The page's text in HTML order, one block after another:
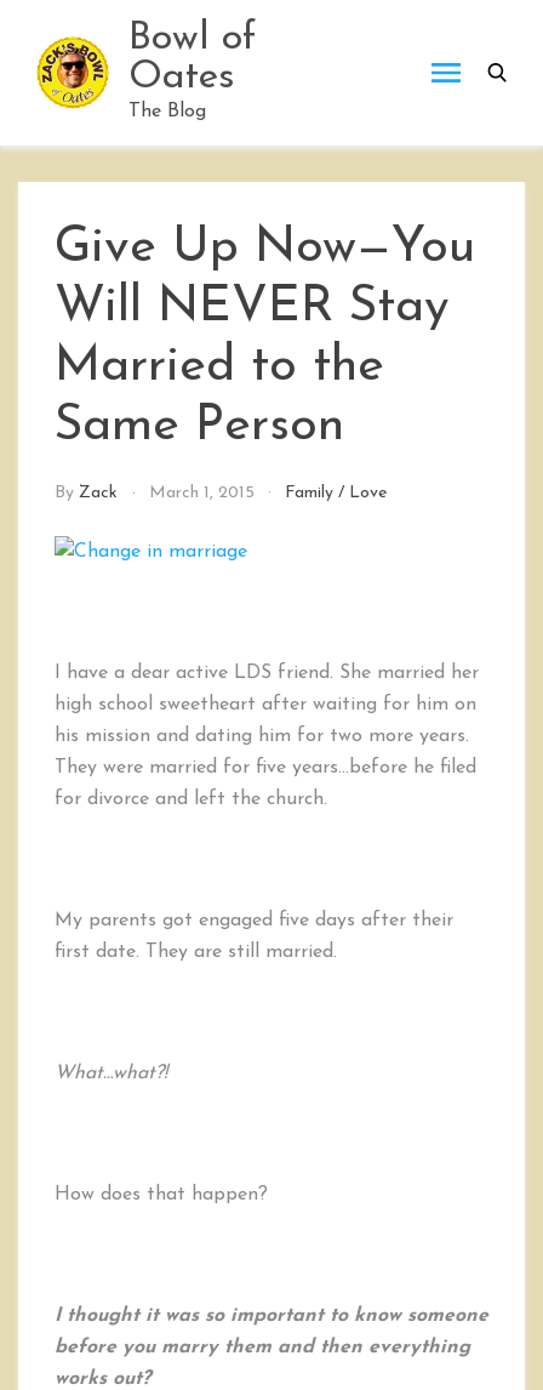
content
Bowl of
Oates
The Blog
Give Up Now—You
Will NEVER Stay
Married to the
Same Person
By Zack March 1, 2015 Family / Love
I have a dear active LDS friend. She married her
high school sweetheart after waiting for him on
his mission and dating him for two more years.
They were married for five years…before he filed
for divorce and left the church.
My parents got engaged five days after their
first date. They are still married.
What…what?!
How does that happen?
I thought it was so important to know someone
before you marry them and then everything
works out?